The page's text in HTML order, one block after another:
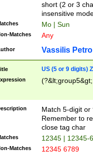
short (2 or 3
insensitive
Mo | Sun
Matches Any
Vassilis
US (5 or 9 digits)
Match 5-digit or
Remember to
close tag char
12345 | 12345-
Matches 12345 6789